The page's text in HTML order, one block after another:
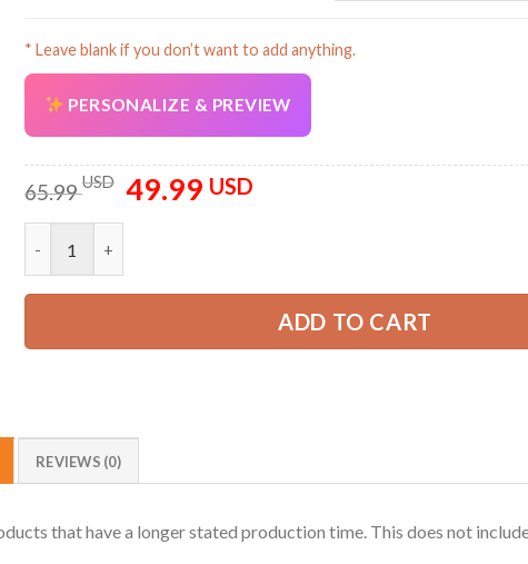
* Leave blank if you don’t want to add anything.
PERSONALIZE & PREVIEW
65.99USD
Original
price
49.99 USDCurrent
ADD TO CART
REVIEWS (0)
that have a longer stated production time. This does not